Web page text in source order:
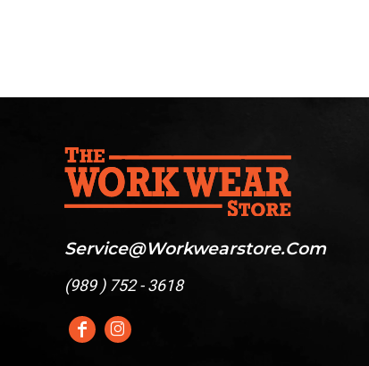
Service@workwearstore.com
(989 ) 752 - 3618